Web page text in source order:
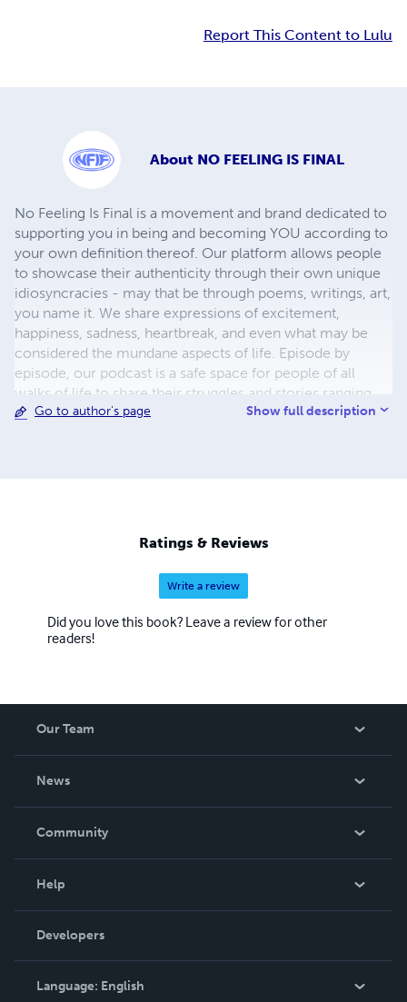
Report This Content to Lulu
About NO FEELING IS FINAL
No Feeling Is Final is a movement and brand dedicated to
supporting you in being and becoming YOU according to
your own definition thereof. Our platform allows people
to showcase their authenticity through their own unique
idiosyncracies - may that be through poems, writings, art,
you name it. We share expressions of excitement,
happiness, sadness, heartbreak, and even what may be
considered the mundane aspects of life. Episode by
episode, our podcast is a safe space for people of all
walks of life to share their struggles and stories ranging
from what it’s like to have gotten diagnosed with genital
you in your autonomy over your own self.
Go to author's page Show full description
Ratings & Reviews
Write a review
Did you love this book? Leave a review for other
readers!
Our Team
News
In The News
Community
Podcast
Help
Order Lookup
Knowledge Base
Contact Support
Developers
Language: English